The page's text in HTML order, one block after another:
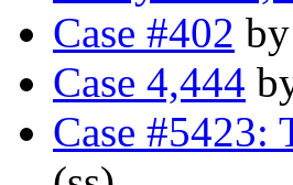
Case #402 by
Case 4,444
Case #5423: